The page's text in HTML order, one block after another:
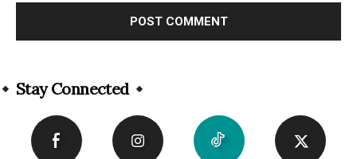
Stay Connected